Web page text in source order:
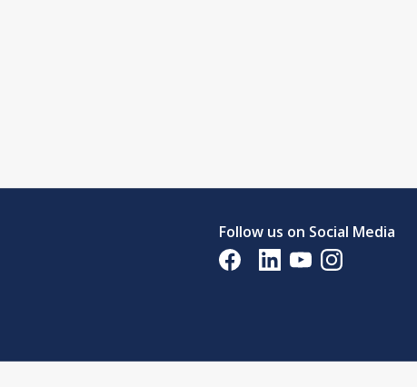
Follow us on Social Media
Opens in a new tab
Opens in a new tab
Opens in a new tab
Opens in a new